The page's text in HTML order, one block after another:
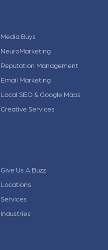
Media Buys
NeuroMarketing
Reputation Management
Email Marketing
Local SEO & Google Maps
Creative Services
Give Us A Buzz
Locations
Services
Industries